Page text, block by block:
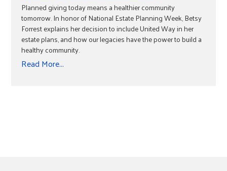
Planned giving today means a healthier community
tomorrow. In honor of National Estate Planning Week, Betsy
Forrest explains her decision to include United Way in her
estate plans, and how our legacies have the power to build a
healthy community.
Read More...